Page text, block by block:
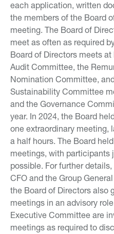
each application, written
the members of the Board
meeting. The Board of
meet as often as required
Board of Directors meets
Audit Committee, the
Nomination Committee,
Sustainability Committee
and the Governance
year. In 2024, the Board
one extraordinary meeting,
a half hours. The Board
meetings, with participants
possible. For further
CFO and the Group
the Board of Directors also
meetings in an advisory
Executive Committee are
meetings as required to